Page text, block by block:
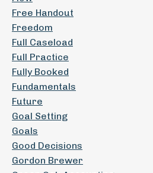
Free Handout
Freedom
Full Caseload
Full Practice
Fully Booked
Fundamentals
Future
Goal Setting
Goals
Good Decisions
Gordon Brewer